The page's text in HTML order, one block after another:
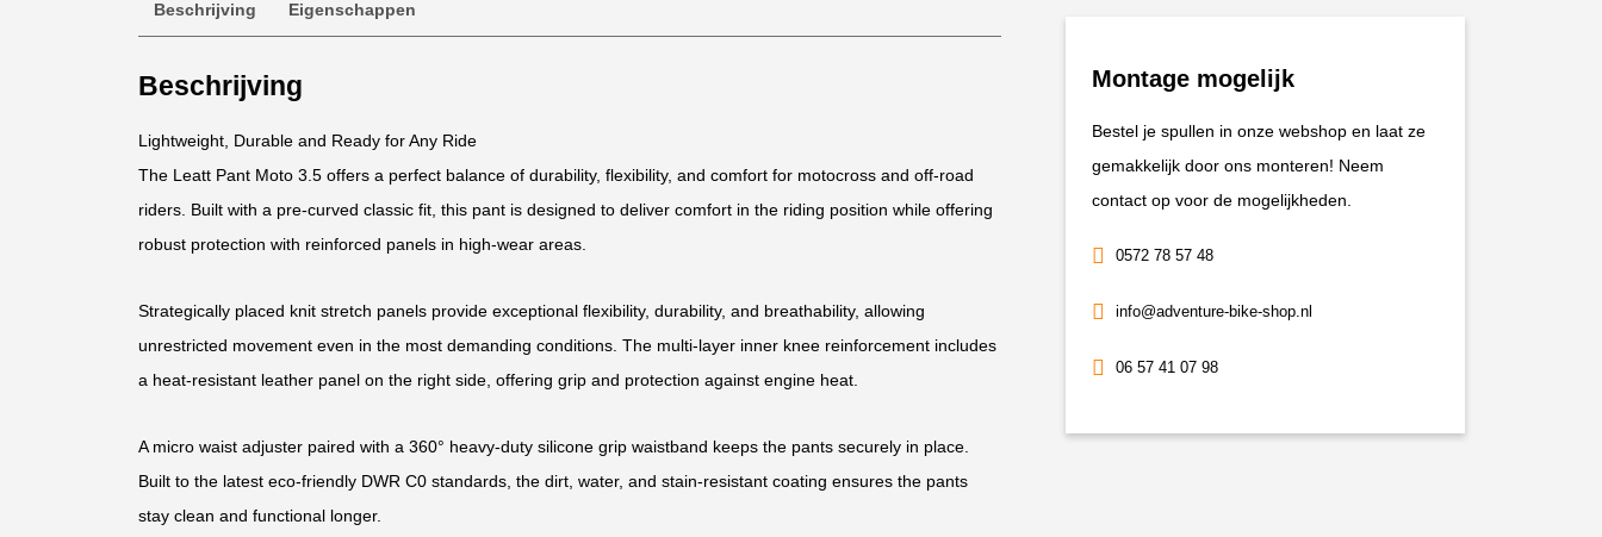
Beschrijving Eigenschappen
Beschrijving
Lightweight, Durable and Ready for Any Ride
The Leatt Pant Moto 3.5 offers a perfect balance of durability, flexibility, and comfort for motocross and off-road
riders. Built with a pre-curved classic fit, this pant is designed to deliver comfort in the riding position while offering
robust protection with reinforced panels in high-wear areas.
Strategically placed knit stretch panels provide exceptional flexibility, durability, and breathability, allowing
unrestricted movement even in the most demanding conditions. The multi-layer inner knee reinforcement includes
a heat-resistant leather panel on the right side, offering grip and protection against engine heat.
A micro waist adjuster paired with a 360° heavy-duty silicone grip waistband keeps the pants securely in place.
Built to the latest eco-friendly DWR C0 standards, the dirt, water, and stain-resistant coating ensures the pants
stay clean and functional longer.
Montage mogelijk
Bestel je spullen in onze webshop en laat ze
gemakkelijk door ons monteren! Neem
contact op voor de mogelijkheden.
0572 78 57 48
info@adventure-bike-shop.nl
06 57 41 07 98